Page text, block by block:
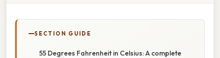
SECTION GUIDE
55 Degrees Fahrenheit in Celsius: A complete